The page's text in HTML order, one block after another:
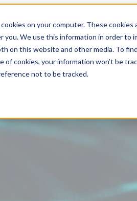
on your computer. These
you. We use this information in order to
on this website and other media. To
of cookies, your information won’t be
not to be tracked.